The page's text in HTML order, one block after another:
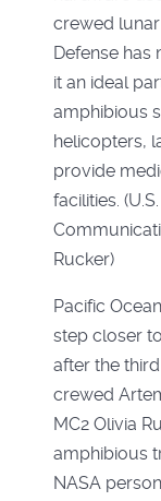
Pacific
step closer
after the
crewed
MC2 Olivia
amphibious
NASA